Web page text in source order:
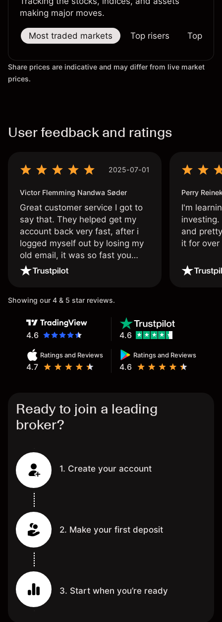
making major moves.
Most traded markets Top risers Top
Share prices are indicative and may differ from live market
prices.
User feedback and ratings
2025-07-01
Victor Flemming Nandwa Søder
Great customer service I got to
say that. They helped get my
account back very fast, after i
logged myself out by losing my
old email, it was so fast you
wouldn’t believe it thank you
Perry
I'm
and
it for
Showing our 4 & 5 star reviews.
4.6
Ratings and Reviews
4.7
Ratings and Reviews
4.6
4.6
Ready to join a leading
broker?
1. Create your account
2. Make your first deposit
3. Start when you’re ready